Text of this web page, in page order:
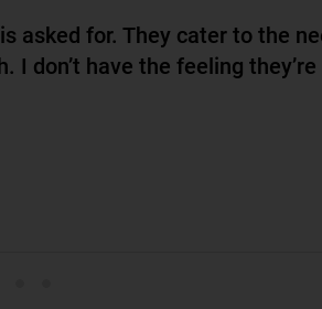
asked for. They cater to the
don’t have the feeling